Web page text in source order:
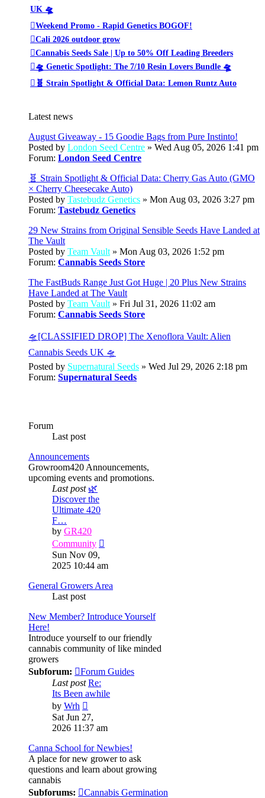
UK 🛸
Weekend Promo - Rapid Genetics BOGOF!
Cali 2026 outdoor grow
Cannabis Seeds Sale | Up to 50% Off Leading Breeders
🛸 Genetic Spotlight: The 7/10 Resin Lovers Bundle 🛸
🧬 Strain Spotlight & Official Data: Lemon Runtz Auto
Latest news
August Giveaway - 15 Goodie Bags from Pure Instinto!
Posted by London Seed Centre » Wed Aug 05, 2026 1:41 pm
Forum: London Seed Centre
🧬 Strain Spotlight & Official Data: Cherry Gas Auto (GMO
× Cherry Cheesecake Auto)
Posted by Tastebudz Genetics » Mon Aug 03, 2026 3:27 pm
Forum: Tastebudz Genetics
29 New Strains from Original Sensible Seeds Have Landed at
The Vault
Posted by Team Vault » Mon Aug 03, 2026 1:52 pm
Forum: Cannabis Seeds Store
The FastBuds Range Just Got Huge | 20 Plus New Strains
Have Landed at The Vault
Posted by Team Vault » Fri Jul 31, 2026 11:02 am
Forum: Cannabis Seeds Store
🛸[CLASSIFIED DROP] The Xenoflora Vault: Alien
Cannabis Seeds UK 🛸
Posted by Supernatural Seeds » Wed Jul 29, 2026 2:18 pm
Forum: Supernatural Seeds
Forum
Last post
Announcements
Growroom420 Announcements,
upcoming events and promotions.
Last post 🌿
Discover the
Ultimate 420
F…
by GR420
Community
latest
Sun Nov 09,
2025 10:44 am
General Growers Area
Last post
New Member? Introduce Yourself
Here!
Introduce yourself to our friendly
cannabis community of like minded
growers
Subforum:
Forum Guides
Last post Re:
Its Been awhile
by Wrh
the
latest
Sat Jun 27,
2026 11:37 am
Canna School for Newbies!
A place for new grower to ask
questions and learn about growing
cannabis
Subforums:
Cannabis Germination